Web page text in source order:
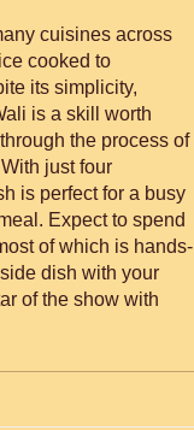
cuisines across
cooked to
its simplicity,
is a skill worth
the process of
just four
is perfect for a busy
Expect to spend
of which is hands-
dish with your
of the show with